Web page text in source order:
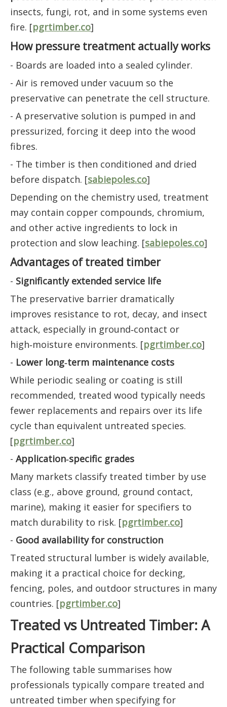
insects, fungi, rot, and in some systems even
fire. [pgrtimber.co]
How pressure treatment actually works
- Boards are loaded into a sealed cylinder.
- Air is removed under vacuum so the
preservative can penetrate the cell structure.
- A preservative solution is pumped in and
pressurized, forcing it deep into the wood
fibres.
- The timber is then conditioned and dried
before dispatch. [sabiepoles.co]
Depending on the chemistry used, treatment
may contain copper compounds, chromium,
and other active ingredients to lock in
protection and slow leaching. [sabiepoles.co]
Advantages of treated timber
- Significantly extended service life
The preservative barrier dramatically
improves resistance to rot, decay, and insect
attack, especially in ground‑contact or
high‑moisture environments. [pgrtimber.co]
- Lower long‑term maintenance costs
While periodic sealing or coating is still
recommended, treated wood typically needs
fewer replacements and repairs over its life
cycle than equivalent untreated species.
[pgrtimber.co]
- Application‑specific grades
Many markets classify treated timber by use
class (e.g., above ground, ground contact,
marine), making it easier for specifiers to
match durability to risk. [pgrtimber.co]
- Good availability for construction
Treated structural lumber is widely available,
making it a practical choice for decking,
fencing, poles, and outdoor structures in many
countries. [pgrtimber.co]
Treated vs Untreated Timber: A
Practical Comparison
The following table summarises how
professionals typically compare treated and
untreated timber when specifying for